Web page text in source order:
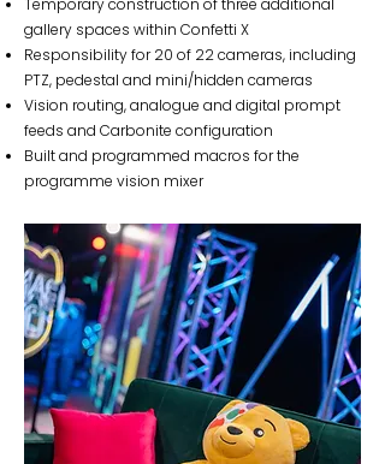
Temporary construction of three additional
gallery spaces within Confetti X
Responsibility for 20 of 22 cameras, including
PTZ, pedestal and mini/hidden cameras
Vision routing, analogue and digital prompt
feeds and Carbonite configuration
Built and programmed macros for the
programme vision mixer